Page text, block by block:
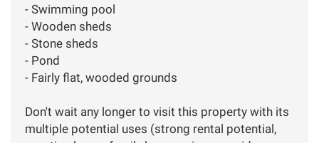
- Swimming pool
- Wooden sheds
- Stone sheds
- Pond
- Fairly flat, wooded grounds
Don't wait any longer to visit this property with its
multiple potential uses (strong rental potential,